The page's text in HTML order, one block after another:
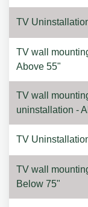
TV
TV wall
Above 55"
TV wall
uninstallation -
TV
TV wall
Below 75"